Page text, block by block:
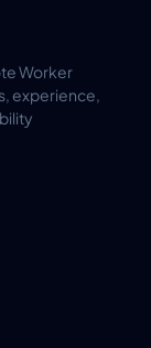
Worker
experience,